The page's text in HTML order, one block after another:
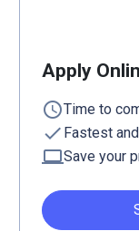
Apply
scheduleTime to
check Fastest
computerSave your